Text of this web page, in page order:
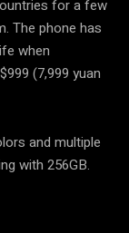
for a few
The phone has
when
(7,999 yuan
and multiple
with 256GB.